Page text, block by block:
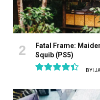
Fatal Frame:
Squib (PS5)
BY